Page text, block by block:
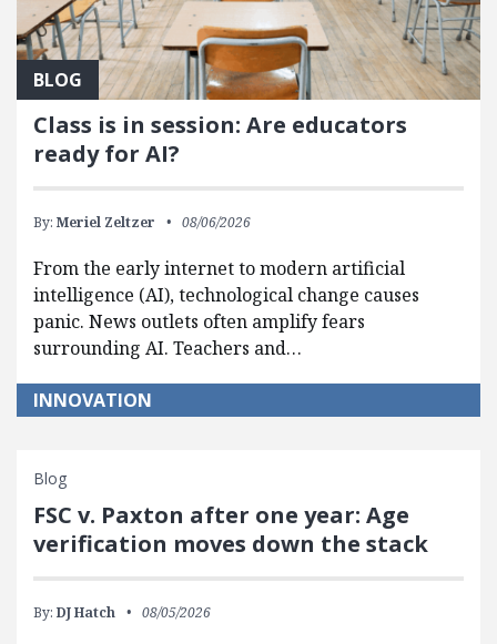
BLOG
Class is in session: Are educators
ready for AI?
By: Meriel Zeltzer 08/06/2026
From the early internet to modern artificial
intelligence (AI), technological change causes
panic. News outlets often amplify fears
surrounding AI. Teachers and…
INNOVATION
Blog
FSC v. Paxton after one year: Age
verification moves down the stack
By: DJ Hatch 08/05/2026